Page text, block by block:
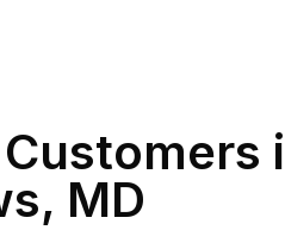
, MD